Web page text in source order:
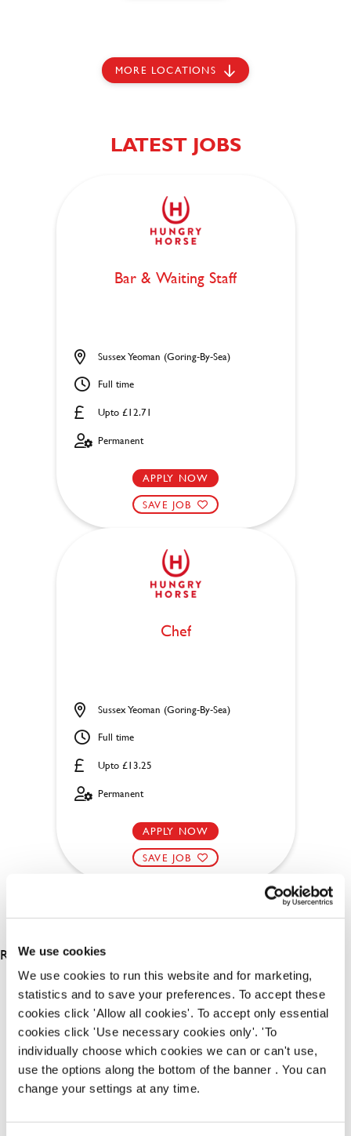
We use cookies
We use cookies to run this website and for marketing,
statistics and to save your preferences. To accept these
cookies click 'Allow all cookies'. To accept only essential
cookies click 'Use necessary cookies only'. 'To
individually choose which cookies we can or can't use,
use the options along the bottom of the banner . You can
change your settings at any time.
MORE LOCATIONS
LATEST JOBS
Bar & Waiting Staff
Upto £12.71
Sussex Yeoman (Goring-By-Sea)
Full time
Permanent
APPLY NOW
SAVE JOB
Chef
Upto £13.25
Sussex Yeoman (Goring-By-Sea)
Full time
Permanent
APPLY NOW
SAVE JOB
RESULTS 2
OUR BENEFITS